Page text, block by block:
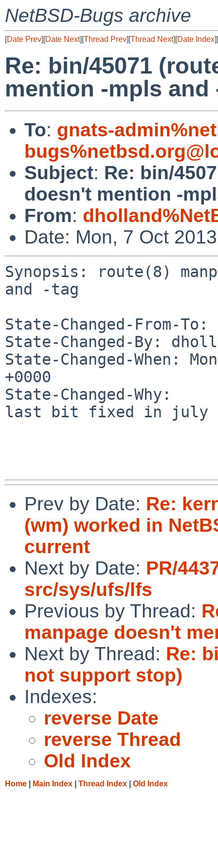
NetBSD-Bugs archive
[Date Prev][Date Next][Thread Prev][Thread Next][Date Index][
Re: bin/45071
mention -mpls and
To: gnats-
Subject: Re: bin/
doesn't mention -
From:
Date: Mon, 7 Oct
Synopsis: route(8)
and -tag
State-Changed-From-To:
State-Changed-By:
State-Changed-When:
+0000
State-Changed-Why:
last bit fixed in july
Prev by Date: Re:
(wm) worked in
current
Next by Date: PR/
src/sys/ufs/lfs
Previous by Thread:
manpage doesn't
Next by Thread: Re:
not support stop)
Indexes:
reverse Date
reverse Thread
Old Index
Home Main Index Thread Index Old Index